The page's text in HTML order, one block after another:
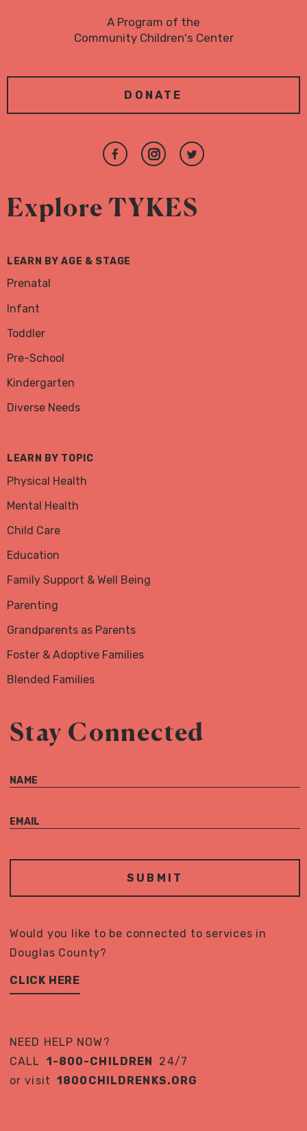
A Program of the
Community Children's Center
DONATE
Join
on
Facebook
Follow
on
Instagram
Follow
on
Twitter
Explore TYKES
LEARN BY AGE & STAGE
Prenatal
Infant
Toddler
Pre-School
Kindergarten
Diverse Needs
LEARN BY TOPIC
Physical Health
Mental Health
Child Care
Education
Family Support & Well Being
Parenting
Grandparents as Parents
Foster & Adoptive Families
Blended Families
Stay Connected
NAME
EMAIL
Would you like to be connected to services in
Douglas County?
CLICK HERE
NEED HELP NOW?
CALL 1-800-CHILDREN
24/7
or visit 1800CHILDRENKS.ORG